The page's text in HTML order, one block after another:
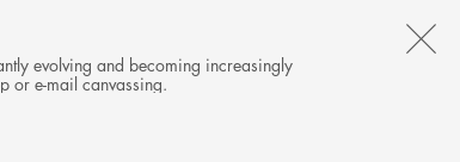
evolving and becoming increasingly
or e-mail canvassing.